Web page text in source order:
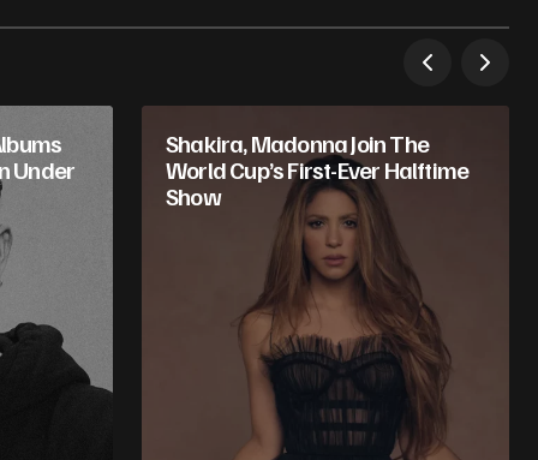
Under
Shakira, Madonna Join The
World Cup’s First-Ever Halftime
Show